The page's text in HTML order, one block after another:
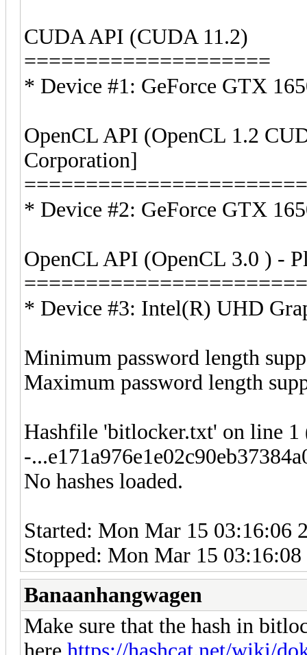
CUDA API (CUDA 11.2)
====================
* Device #1: GeForce GTX
OpenCL API (OpenCL 1.2
Corporation]
* Device #2: GeForce GTX
OpenCL API (OpenCL 3.0 ) -
* Device #3: Intel(R) UHD
Minimum password length
Maximum password length
Hashfile 'bitlocker.txt' on line 1
-
No hashes loaded.
Started: Mon Mar 15 03:16:06
Stopped: Mon Mar 15 03:16:08
Banaanhangwagen
Make sure that the hash in